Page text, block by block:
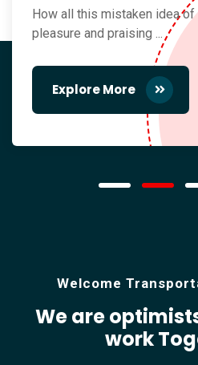
How all this mistaken idea of
pleasure and praising ...
Explore More
Welcome
We are
work